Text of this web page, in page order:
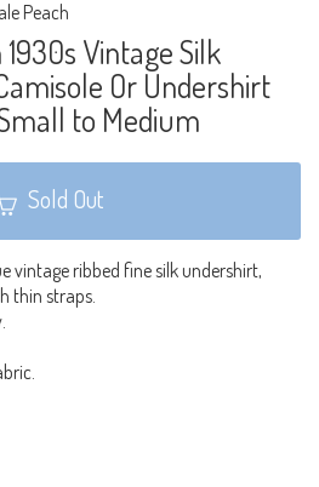
Peach
Vintage Silk
Or Undershirt
to Medium
Sold Out
vintage ribbed fine silk undershirt,
thin straps.